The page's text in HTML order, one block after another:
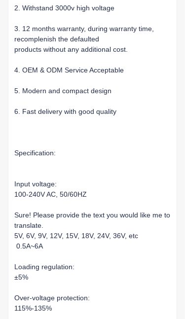
2. Withstand 3000v high voltage
3. 12 months warranty, during warranty time,
recomplenish the defaulted
products without any additional cost.
4. OEM & ODM Service Acceptable
5. Modern and compact design
6. Fast delivery with good quality
Specification:
Input voltage:
100-240V AC, 50/60HZ
Sure! Please provide the text you would like me to
translate.
5V, 6V, 9V, 12V, 15V, 18V, 24V, 36V, etc
0.5A~6A
Loading regulation:
±5%
Over-voltage protection:
115%-135%